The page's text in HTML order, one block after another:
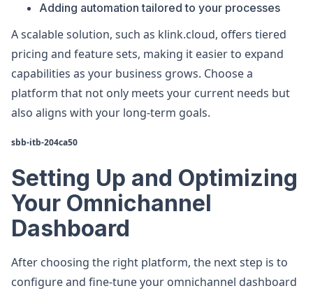
Adding automation tailored to your processes
A scalable solution, such as klink.cloud, offers tiered
pricing and feature sets, making it easier to expand
capabilities as your business grows. Choose a
platform that not only meets your current needs but
also aligns with your long-term goals.
sbb-itb-204ca50
Setting Up and Optimizing
Your Omnichannel
Dashboard
After choosing the right platform, the next step is to
configure and fine-tune your omnichannel dashboard